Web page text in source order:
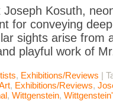
Joseph Kosuth,
for conveying
sights arise from
playful work of
, Exhibitions/Reviews |
, Exhibitions/Reviews,
, Wittgenstein,